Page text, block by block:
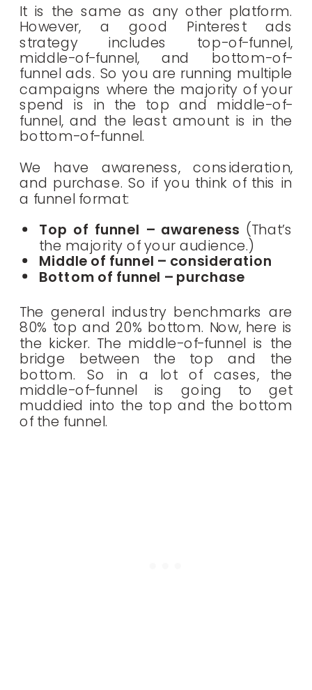
It is the same as any other platform.
However, a good Pinterest ads
strategy includes top-of-funnel,
middle-of-funnel, and bottom-of-
funnel ads. So you are running multiple
campaigns where the majority of your
spend is in the top and middle-of-
funnel, and the least amount is in the
bottom-of-funnel.
We have awareness, consideration,
and purchase. So if you think of this in
a funnel format:
Top of funnel – awareness (That’s
the majority of your audience.)
Middle of funnel – consideration
Bottom of funnel – purchase
The general industry benchmarks are
80% top and 20% bottom. Now, here is
the kicker. The middle-of-funnel is the
bridge between the top and the
bottom. So in a lot of cases, the
middle-of-funnel is going to get
muddied into the top and the bottom
of the funnel.